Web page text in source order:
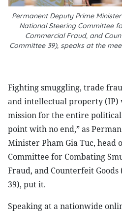
Permanent Deputy Prime
National Steering Committee
Commercial Fraud, and
Committee 39), speaks at the
Fighting smuggling, trade
and intellectual property (IP)
mission for the entire political
point with no end,” as
Minister Pham Gia Tuc, head
Committee for Combating
Fraud, and Counterfeit
39), put it.
Speaking at a nationwide